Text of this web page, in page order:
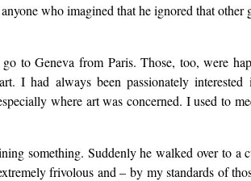
who imagined that he ignored that other
to Geneva from Paris. Those, too, were
I had always been passionately
where art was concerned. I used to
something. Suddenly he walked over to a
frivolous and – by my standards of